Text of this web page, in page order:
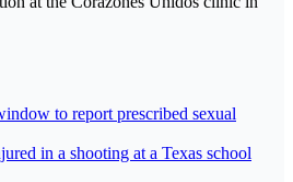
to report prescribed sexual
in a shooting at a Texas school